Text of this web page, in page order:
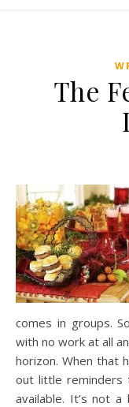
The
comes in groups.
with no work at all
horizon. When that
out little reminders
available. It’s not